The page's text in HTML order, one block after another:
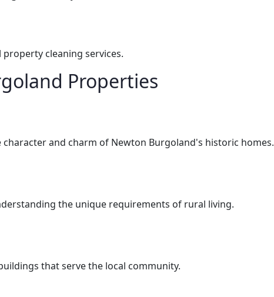
cleaning services.
Properties
and charm of Newton Burgoland's historic homes.
the unique requirements of rural living.
that serve the local community.